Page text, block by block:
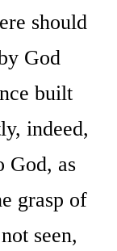
should
God
built
indeed,
God, as
grasp of
seen,